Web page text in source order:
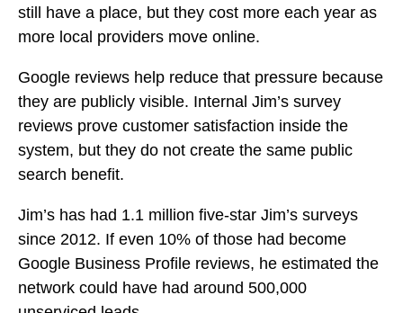
still have a place, but they cost more each year as
more local providers move online.
Google reviews help reduce that pressure because
they are publicly visible. Internal Jim’s survey
reviews prove customer satisfaction inside the
system, but they do not create the same public
search benefit.
Jim’s has had 1.1 million five-star Jim’s surveys
since 2012. If even 10% of those had become
Google Business Profile reviews, he estimated the
network could have had around 500,000